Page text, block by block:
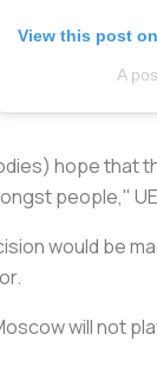
View this post
A
hope that
people,"
would be
will not